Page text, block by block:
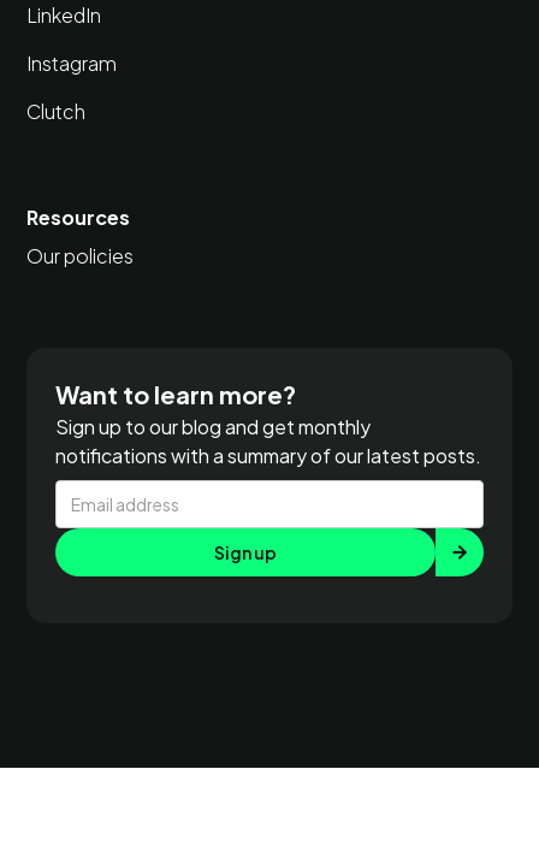
LinkedIn
Instagram
Clutch
Resources
Our policies
Want to learn more?
Sign up to our blog and get monthly
notifications with a summary of our latest posts.